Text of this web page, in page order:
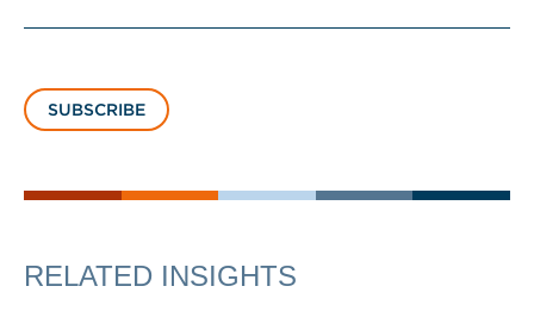
SUBSCRIBE
RELATED INSIGHTS